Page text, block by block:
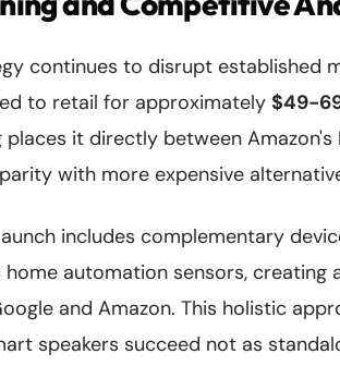
continues to disrupt established
to retail for approximately $49-
it directly between
with more expensive
includes complementary
automation sensors,
and Amazon. This holistic
speakers succeed not as